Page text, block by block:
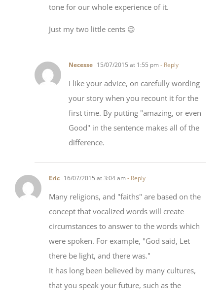
Just my two little cents 😉
Necesse 15/07/2015 at 1:55 pm- Reply
I like your advice, on carefully wording
your story when you recount it for the
first time. By putting "amazing, or even
Good" in the sentence makes all of the
difference.
Eric 16/07/2015 at 3:04 am- Reply
Many religions, and "faiths" are based on the
concept that vocalized words will create
circumstances to answer to the words which
were spoken. For example, "God said, Let
there be light, and there was."
It has long been believed by many cultures,
that you speak your future, such as the
supposed predictions of the Mayans about the